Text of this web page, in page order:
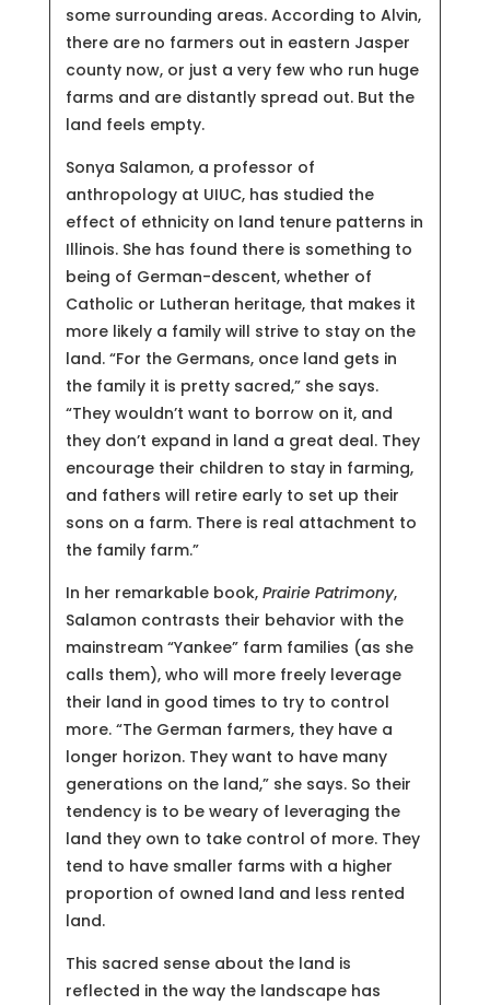
some surrounding areas. According to Alvin,
there are no farmers out in eastern Jasper
county now, or just a very few who run huge
farms and are distantly spread out. But the
land feels empty.
Sonya Salamon, a professor of
anthropology at UIUC, has studied the
effect of ethnicity on land tenure patterns in
Illinois. She has found there is something to
being of German-descent, whether of
Catholic or Lutheran heritage, that makes it
more likely a family will strive to stay on the
land. “For the Germans, once land gets in
the family it is pretty sacred,” she says.
“They wouldn’t want to borrow on it, and
they don’t expand in land a great deal. They
encourage their children to stay in farming,
and fathers will retire early to set up their
sons on a farm. There is real attachment to
the family farm.”
In her remarkable book,Prairie Patrimony,
Salamon contrasts their behavior with the
mainstream “Yankee” farm families (as she
calls them), who will more freely leverage
their land in good times to try to control
more. “The German farmers, they have a
longer horizon. They want to have many
generations on the land,” she says. So their
tendency is to be weary of leveraging the
land they own to take control of more. They
tend to have smaller farms with a higher
proportion of owned land and less rented
land.
This sacred sense about the land is
reflected in the way the landscape has